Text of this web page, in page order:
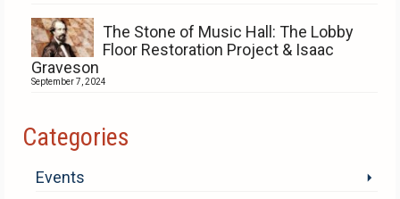
The Stone of Music Hall: The Lobby
Floor Restoration Project & Isaac
Graveson
September 7, 2024
Categories
Events